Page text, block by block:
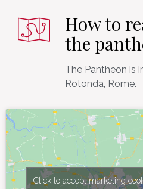
How to
the
The Pantheon is
Click to accept marketing